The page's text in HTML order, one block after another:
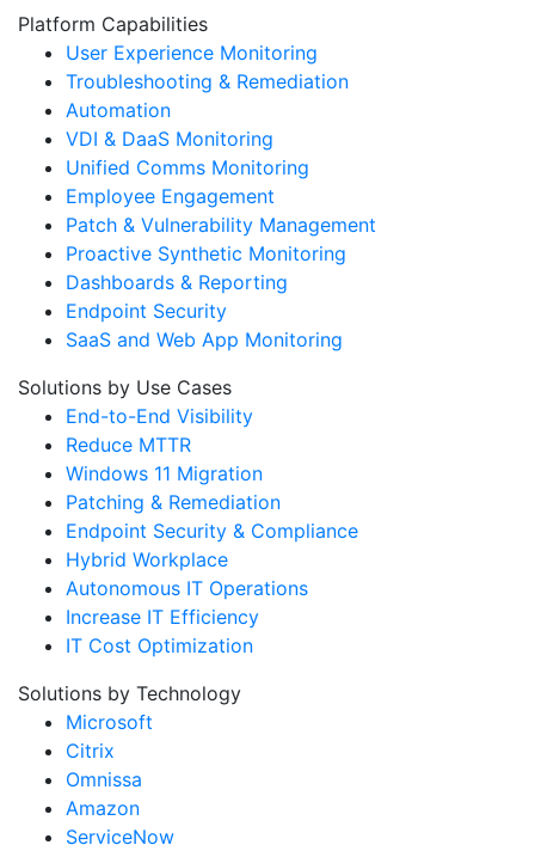
Platform Capabilities
User Experience Monitoring
Troubleshooting & Remediation
Automation
VDI & DaaS Monitoring
Unified Comms Monitoring
Employee Engagement
Patch & Vulnerability Management
Proactive Synthetic Monitoring
Dashboards & Reporting
Endpoint Security
SaaS and Web App Monitoring
Solutions by Use Cases
End-to-End Visibility
Reduce MTTR
Windows 11 Migration
Patching & Remediation
Endpoint Security & Compliance
Hybrid Workplace
Autonomous IT Operations
Increase IT Efficiency
IT Cost Optimization
Solutions by Technology
Microsoft
Citrix
Omnissa
Amazon
ServiceNow